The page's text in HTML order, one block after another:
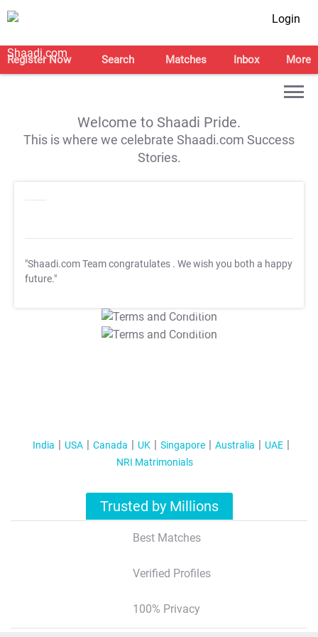
Login
Register Now Search Matches Inbox More
Welcome to Shaadi Pride.
This is where we celebrate Shaadi.com Success
Stories.
"Shaadi.com Team congratulates . We wish you both a happy
future."
T&C Apply
T&C Apply
India USA Canada UK Singapore Australia
UAE
NRI Matrimonials
Trusted by Millions
Best Matches
Verified Profiles
100% Privacy